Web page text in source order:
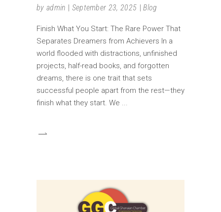
by admin September 23, 2025 Blog
Finish What You Start: The Rare Power That
Separates Dreamers from Achievers In a
world flooded with distractions, unfinished
projects, half-read books, and forgotten
dreams, there is one trait that sets
successful people apart from the rest—they
finish what they start. We